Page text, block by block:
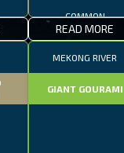
COMMON
READ MORE
MEKONG RIVER
GIANT GOURAMI